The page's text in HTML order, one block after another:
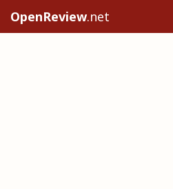
OpenReview.net